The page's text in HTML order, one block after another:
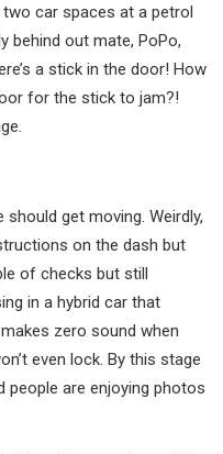
car spaces at a petrol
behind out mate, PoPo,
a stick in the door! How
for the stick to jam?!
should get moving. Weirdly,
on the dash but
of checks but still
in a hybrid car that
zero sound when
even lock. By this stage
people are enjoying photos